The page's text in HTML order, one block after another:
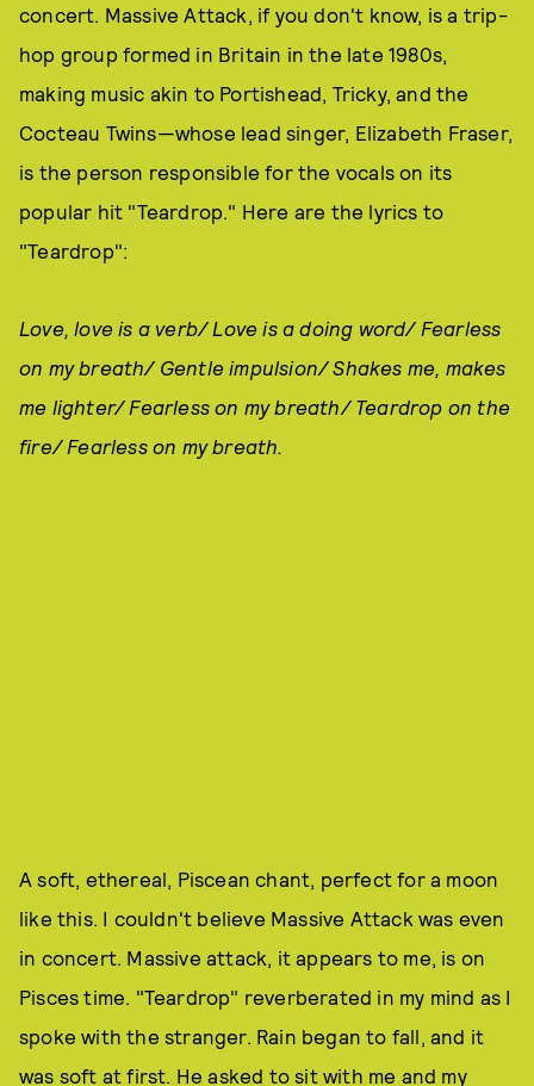
concert. Massive Attack, if you don't know, is a trip-
hop group formed in Britain in the late 1980s,
making music akin to Portishead, Tricky, and the
Cocteau Twins—whose lead singer, Elizabeth Fraser,
is the person responsible for the vocals on its
popular hit "Teardrop." Here are the lyrics to
"Teardrop":
Love, love is a verb/ Love is a doing word/ Fearless
on my breath/ Gentle impulsion/ Shakes me, makes
me lighter/ Fearless on my breath/ Teardrop on the
fire/ Fearless on my breath.
A soft, ethereal, Piscean chant, perfect for a moon
like this. I couldn't believe Massive Attack was even
in concert. Massive attack, it appears to me, is on
Pisces time. "Teardrop" reverberated in my mind as I
spoke with the stranger. Rain began to fall, and it
was soft at first. He asked to sit with me and my